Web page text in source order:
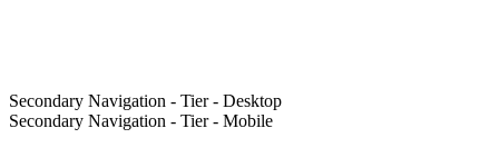
Secondary Navigation - Tier - Desktop
Secondary Navigation - Tier - Mobile